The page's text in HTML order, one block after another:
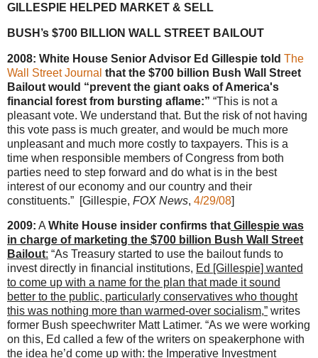
GILLESPIE HELPED MARKET & SELL
BUSH’s $700 BILLION WALL STREET BAILOUT
2008: White House Senior Advisor Ed Gillespie told The
Wall Street Journal that the $700 billion Bush Wall Street
Bailout would “prevent the giant oaks of America's
financial forest from bursting aflame:” “This is not a
pleasant vote. We understand that. But the risk of not having
this vote pass is much greater, and would be much more
unpleasant and much more costly to taxpayers. This is a
time when responsible members of Congress from both
parties need to step forward and do what is in the best
interest of our economy and our country and their
constituents.” [Gillespie, FOX News, 4/29/08]
2009: A White House insider confirms that Gillespie was
in charge of marketing the $700 billion Bush Wall Street
Bailout: “As Treasury started to use the bailout funds to
invest directly in financial institutions, Ed [Gillespie] wanted
to come up with a name for the plan that made it sound
better to the public, particularly conservatives who thought
this was nothing more than warmed-over socialism,” writes
former Bush speechwriter Matt Latimer. “As we were working
on this, Ed called a few of the writers on speakerphone with
the idea he’d come up with: the Imperative Investment